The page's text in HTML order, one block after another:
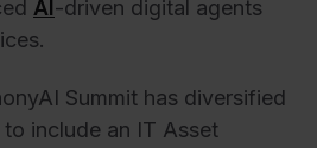
AI-driven digital agents
Summit has diversified
include an IT Asset